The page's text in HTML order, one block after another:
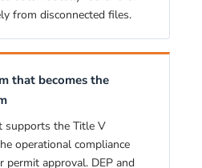
from disconnected files.
that becomes the
supports the Title V
operational compliance
approval. DEP and